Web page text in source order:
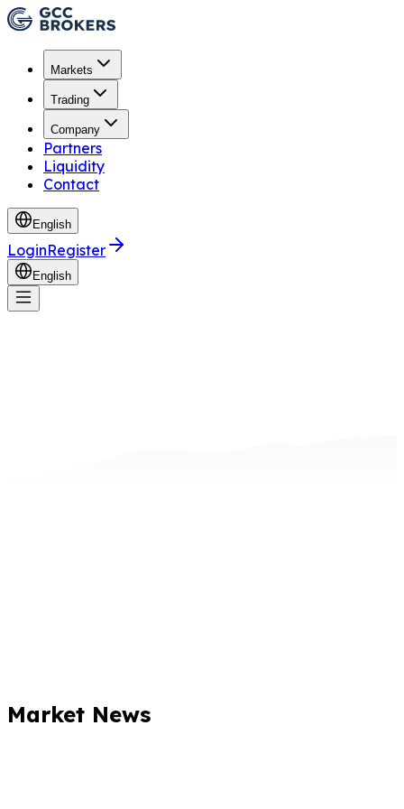
Markets
Trading
Company
Partners
Liquidity
Contact
English
LoginRegister
English
Market News